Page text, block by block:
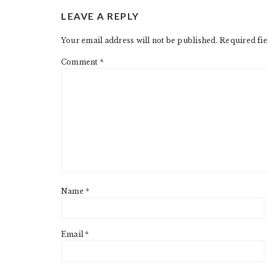
INTERACTIONS
LEAVE A REPLY
Your email address will not be published. Required
Comment *
Name*
Email*